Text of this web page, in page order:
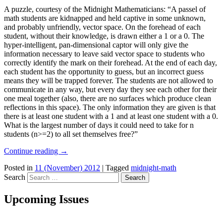
A puzzle, courtesy of the Midnight Mathematicians: “A passel of
math students are kidnapped and held captive in some unknown,
and probably unfriendly, vector space. On the forehead of each
student, without their knowledge, is drawn either a 1 or a 0. The
hyper-intelligent, pan-dimensional captor will only give the
information necessary to leave said vector space to students who
correctly identify the mark on their forehead. At the end of each day,
each student has the opportunity to guess, but an incorrect guess
means they will be trapped forever. The students are not allowed to
communicate in any way, but every day they see each other for their
one meal together (also, there are no surfaces which produce clean
reflections in this space). The only information they are given is that
there is at least one student with a 1 and at least one student with a 0.
What is the largest number of days it could need to take for n
students (n>=2) to all set themselves free?”
Continue reading →
Posted in 11 (November) 2012 | Tagged midnight-math
Search
Upcoming Issues